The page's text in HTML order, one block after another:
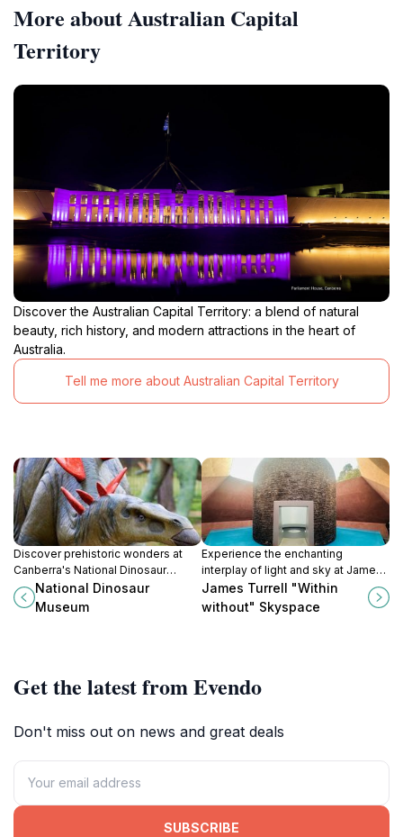
More about Australian Capital
Territory
Discover the Australian Capital Territory: a blend of natural
beauty, rich history, and modern attractions in the heart of
Australia.
Tell me more about Australian Capital Territory
Discover prehistoric wonders at
Canberra's National Dinosaur
Museum: Australia's largest
dinosaur display with fossils,
National Dinosaur
Museum
Experience the enchanting
interplay of light and sky at James
Turrell's 'Within Without', a
breathtaking Skyspace in the
National Gallery of Australia.
James Turrell "Within
without" Skyspace
Get the latest from Evendo
Don't miss out on news and great deals
SUBSCRIBE